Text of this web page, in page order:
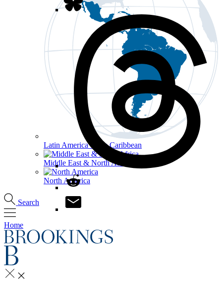
Latin America & the Caribbean
Middle East & North Africa
North America
Search
Home